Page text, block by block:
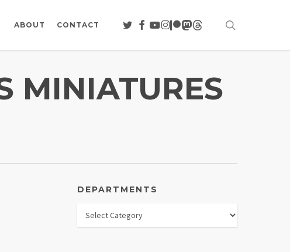
ABOUT CONTACT TWITTER
FACEBOOK
YOUTUBE
INSTAGRAM
PATREON
MASTODON
THREADS
MINIATURES
DEPARTMENTS